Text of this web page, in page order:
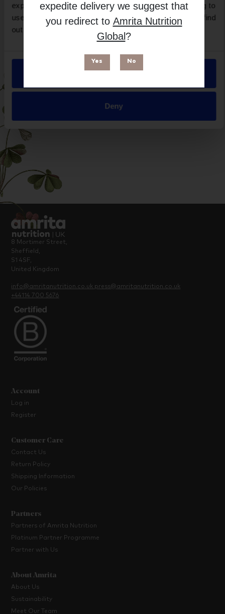
expedite delivery we suggest that
you redirect to Amrita Nutrition
Global ?
Yes No
experience and make site improvements. By continuing to
use our site, you agree to our use of cookies. You can find
out more in our
Privacy Policy.
Allow all
Deny
Suitable for
8 Mortimer Street,
Sheffield,
S1 4SF,
United Kingdom
info@amritanutrition.co.uk press@amritanutrition.co.uk
+44114 700 5676
Account
Log in
Register
Customer Care
Contact Us
Return Policy
Shipping Information
Our Policies
Partners
Partners of Amrita Nutrition
Platinum Partner Programme
Partner with Us
About Amrita
About Us
Sustainability
Meet Our Team